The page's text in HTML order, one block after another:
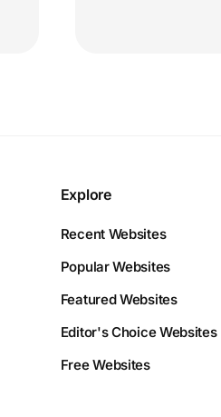
Explore
Recent Websites
Popular Websites
Featured Websites
Editor's Choice Websites
Free Websites